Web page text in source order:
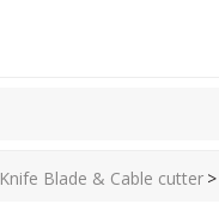
Knife Blade & Cable cutter >